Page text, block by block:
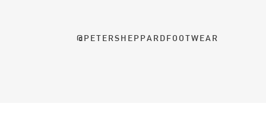
@PETERSHEPPARDFOOTWEAR